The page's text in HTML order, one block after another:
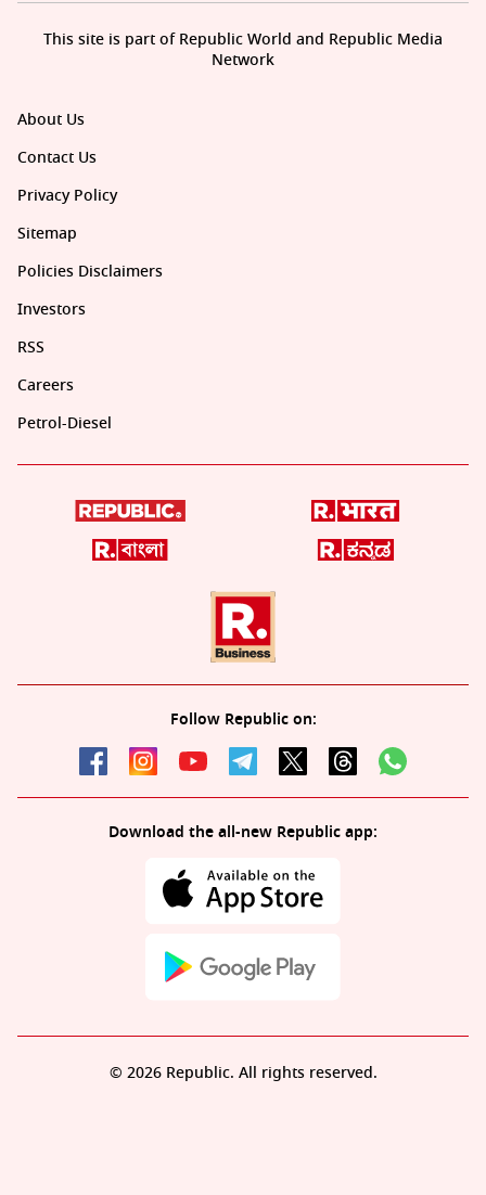
About Us
Contact Us
Privacy Policy
Sitemap
Policies Disclaimers
Investors
RSS
Careers
Petrol-Diesel
Follow Republic on:
Download the all-new Republic app:
This site is part of Republic World and Republic Media
Network
© 2026 Republic. All rights reserved.